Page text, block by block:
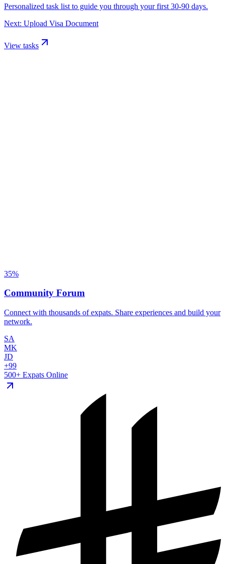
Personalized task list to guide you through your first 30-90 days.
Next: Upload Visa Document
View tasks
35%
Community Forum
Connect with thousands of expats. Share experiences and build your
network.
SA
MK
JD
+99
500+ Expats Online